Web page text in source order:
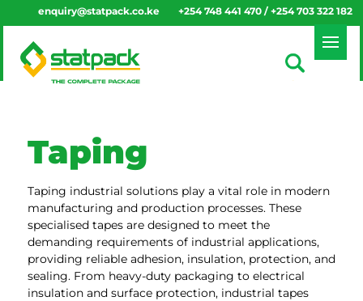
enquiry@statpack.co.ke +254 748 441 470 / +254 703 322 182
Taping
Taping industrial solutions play a vital role in modern
manufacturing and production processes. These
specialised tapes are designed to meet the
demanding requirements of industrial applications,
providing reliable adhesion, insulation, protection, and
sealing. From heavy-duty packaging to electrical
insulation and surface protection, industrial tapes